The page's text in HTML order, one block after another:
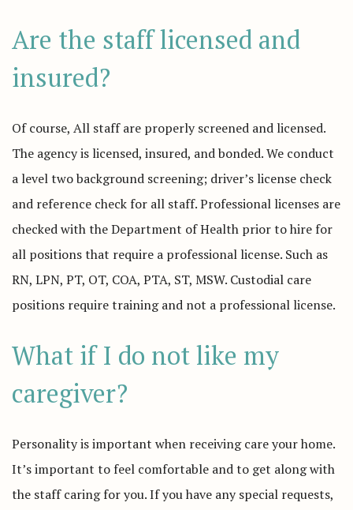
Are the staff licensed and
insured?
Of course, All staff are properly screened and licensed.
The agency is licensed, insured, and bonded. We conduct
a level two background screening; driver’s license check
and reference check for all staff. Professional licenses are
checked with the Department of Health prior to hire for
all positions that require a professional license. Such as
RN, LPN, PT, OT, COA, PTA, ST, MSW. Custodial care
positions require training and not a professional license.
What if I do not like my
caregiver?
Personality is important when receiving care your home.
It’s important to feel comfortable and to get along with
the staff caring for you. If you have any special requests,